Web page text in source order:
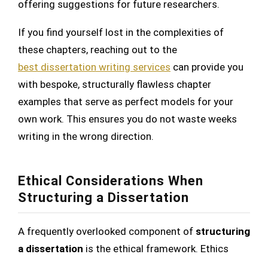
offering suggestions for future researchers.
If you find yourself lost in the complexities of
these chapters, reaching out to the
best dissertation writing services can provide you
with bespoke, structurally flawless chapter
examples that serve as perfect models for your
own work. This ensures you do not waste weeks
writing in the wrong direction.
Ethical Considerations When
Structuring a Dissertation
A frequently overlooked component of structuring
a dissertation is the ethical framework. Ethics